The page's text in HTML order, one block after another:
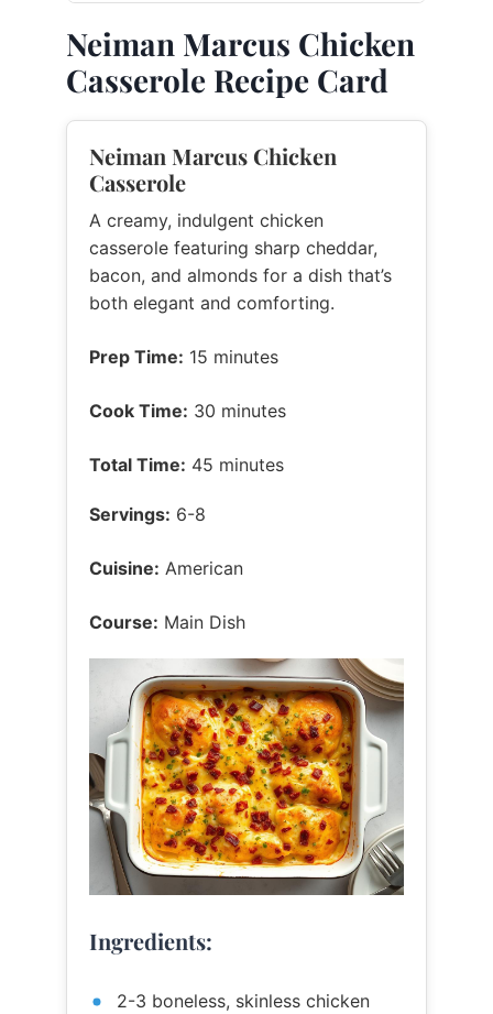
Neiman Marcus Chicken
Casserole Recipe Card
Neiman Marcus Chicken
Casserole
A creamy, indulgent chicken
casserole featuring sharp cheddar,
bacon, and almonds for a dish that’s
both elegant and comforting.
Prep Time: 15 minutes
Cook Time: 30 minutes
Total Time: 45 minutes
Servings: 6-8
Cuisine: American
Course: Main Dish
Ingredients:
2-3 boneless, skinless chicken